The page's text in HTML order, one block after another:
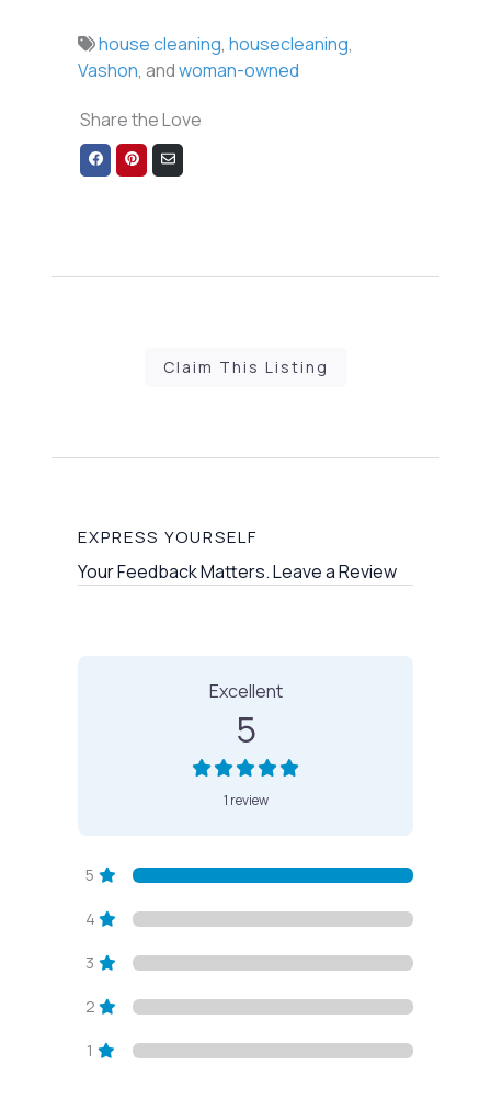
house cleaning,housecleaning,
Vashon, andwoman-owned
Share the Love
Share
on
Share
on
Share
via
Claim This Listing
EXPRESS YOURSELF
Your Feedback Matters. Leave a Review
Excellent
5
1 review
5
4
3
2
1